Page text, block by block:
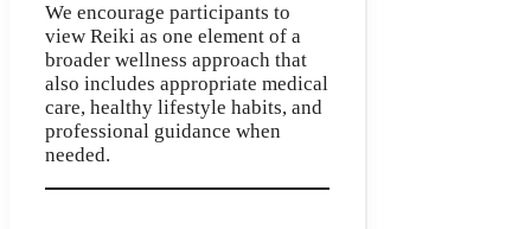
We encourage participants to
view Reiki as one element of a
broader wellness approach that
also includes appropriate medical
care, healthy lifestyle habits, and
professional guidance when
needed.